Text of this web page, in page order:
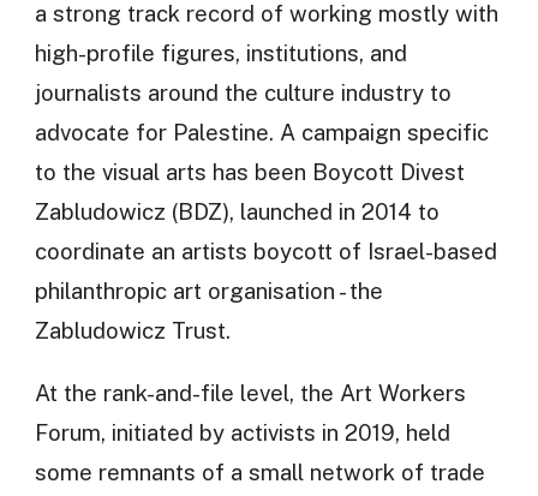
a strong track record of working mostly with
high-profile figures, institutions, and
journalists around the culture industry to
advocate for Palestine. A campaign specific
to the visual arts has been Boycott Divest
Zabludowicz (BDZ), launched in 2014 to
coordinate an artists boycott of Israel-based
philanthropic art organisation - the
Zabludowicz Trust.
At the rank-and-file level, the Art Workers
Forum, initiated by activists in 2019, held
some remnants of a small network of trade